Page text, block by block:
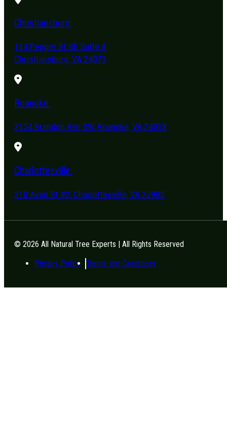
Christiansburg:
114 Pepper St SE Suite A
Christiansburg, VA 24073
Roanoke:
3154 Brandon Ave SW, Roanoke, VA 24018
Charlottesville:
310 Avon St #2, Charlottesville, VA 22902
© 2026 All Natural Tree Experts | All Rights Reserved
Privacy Policy
Terms-and-Conditions